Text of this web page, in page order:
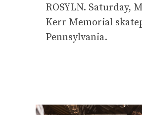
ROSYLN. Saturday,
Kerr Memorial
Pennsylvania.